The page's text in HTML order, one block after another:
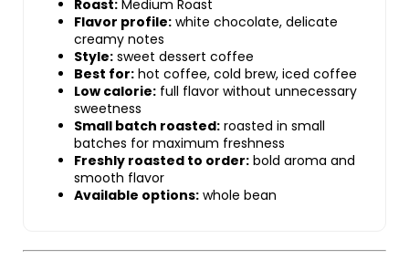
Roast: Medium Roast
Flavor profile: white chocolate, delicate
creamy notes
Style: sweet dessert coffee
Best for: hot coffee, cold brew, iced coffee
Low calorie: full flavor without unnecessary
sweetness
Small batch roasted: roasted in small
batches for maximum freshness
Freshly roasted to order: bold aroma and
smooth flavor
Available options: whole bean